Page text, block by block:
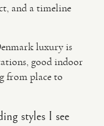
and a timeline
luxury is
good indoor
from place to
styles I see